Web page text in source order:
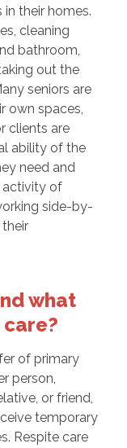
in their homes.
cleaning
bathroom,
out the
seniors are
own spaces,
clients are
ability of the
need and
activity of
side-by-
what
of primary
person,
or friend,
temporary
Respite care